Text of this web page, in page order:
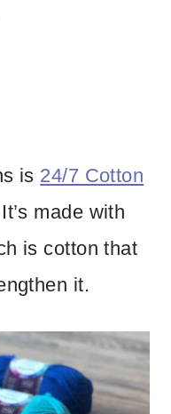
is 24/7 Cotton
made with
is cotton that
it.